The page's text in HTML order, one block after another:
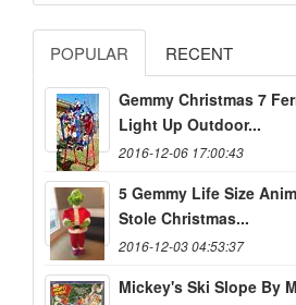
POPULAR RECENT
Gemmy Christmas 7
Light Up Outdoor...
2016-12-06 17:00:43
5 Gemmy Life Size
Stole Christmas...
2016-12-03 04:53:37
Mickey's Ski Slope By